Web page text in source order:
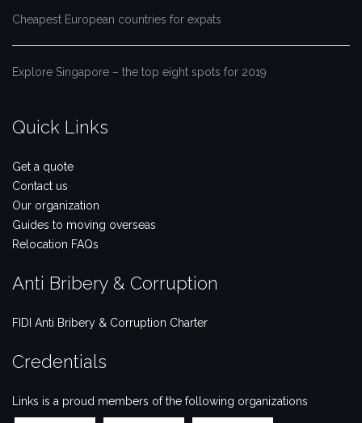
Cheapest European countries for expats
Explore Singapore – the top eight spots for 2019
Quick Links
Get a quote
Contact us
Our organization
Guides to moving overseas
Relocation FAQs
Anti Bribery & Corruption
FIDI Anti Bribery & Corruption Charter
Credentials
Links is a proud members of the following organizations